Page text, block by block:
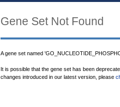
Gene Set Not Found
A gene set named
It is possible that the gene set has been
changes introduced in our latest version, please